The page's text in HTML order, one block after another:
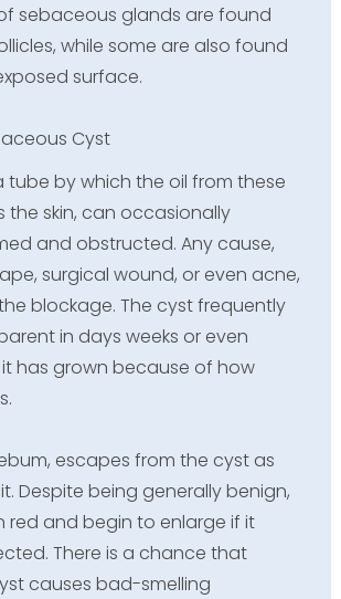
sebaceous glands are found
while some are also found
surface.
Cyst
tube by which the oil from these
the skin, can occasionally
and obstructed. Any cause,
surgical wound, or even acne,
blockage. The cyst frequently
in days weeks or even
has grown because of how
escapes from the cyst as
Despite being generally benign,
red and begin to enlarge if it
There is a chance that
causes bad-smelling